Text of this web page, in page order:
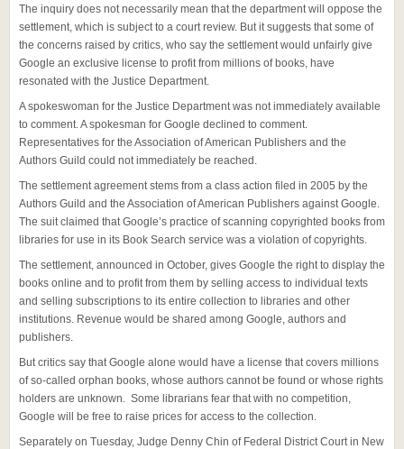
The inquiry does not necessarily mean that the department will oppose the
settlement, which is subject to a court review. But it suggests that some of
the concerns raised by critics, who say the settlement would unfairly give
Google an exclusive license to profit from millions of books, have
resonated with the Justice Department.
A spokeswoman for the Justice Department was not immediately available
to comment. A spokesman for Google declined to comment.
Representatives for the Association of American Publishers and the
Authors Guild could not immediately be reached.
The settlement agreement stems from a class action filed in 2005 by the
Authors Guild and the Association of American Publishers against Google.
The suit claimed that Google’s practice of scanning copyrighted books from
libraries for use in its Book Search service was a violation of copyrights.
The settlement, announced in October, gives Google the right to display the
books online and to profit from them by selling access to individual texts
and selling subscriptions to its entire collection to libraries and other
institutions. Revenue would be shared among Google, authors and
publishers.
But critics say that Google alone would have a license that covers millions
of so-called orphan books, whose authors cannot be found or whose rights
holders are unknown. Some librarians fear that with no competition,
Google will be free to raise prices for access to the collection.
Separately on Tuesday, Judge Denny Chin of Federal District Court in New